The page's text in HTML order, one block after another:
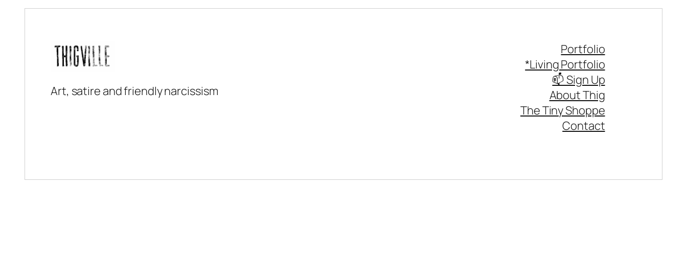
Art, satire and friendly narcissism
Portfolio
*Living Portfolio
📫 Sign Up
About Thig
The Tiny Shoppe
Contact